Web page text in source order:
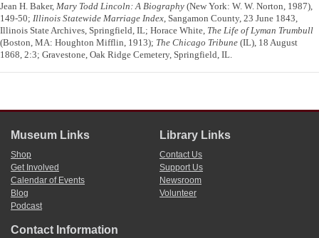
Jean H. Baker, Mary Todd Lincoln: A Biography (New York: W. W. Norton, 1987),
149-50; Illinois Statewide Marriage Index, Sangamon County, 23 June 1843,
Illinois State Archives, Springfield, IL; Horace White, The Life of Lyman Trumbull
(Boston, MA: Houghton Mifflin, 1913); The Chicago Tribune (IL), 18 August
1868, 2:3; Gravestone, Oak Ridge Cemetery, Springfield, IL.
Museum Links
Shop
Get Involved
Calendar of Events
Blog
Podcast
Library Links
Contact Us
Support Us
Newsroom
Volunteer
Contact Information